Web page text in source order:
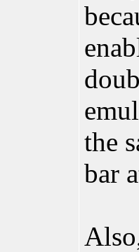
the
bar